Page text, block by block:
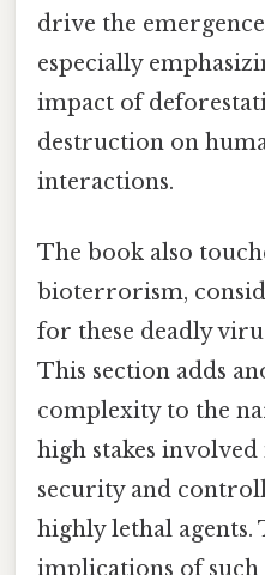
drive the emergence
especially
impact of
destruction on
interactions.
The book also
bioterrorism,
for these deadly
This section adds
complexity to the
high stakes
security and
highly lethal
implications of such